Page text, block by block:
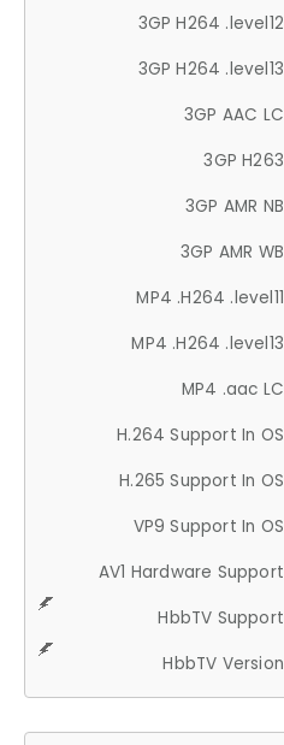
3GP H264 .level12
3GP H264 .level13
3GP AAC LC
3GP H263
3GP AMR NB
3GP AMR WB
MP4 .H264 .level11
MP4 .H264 .level13
MP4 .aac LC
H.264 Support In OS
H.265 Support In OS
VP9 Support In OS
AV1 Hardware Support
HbbTV Support
HbbTV Version